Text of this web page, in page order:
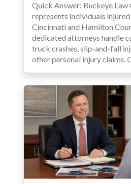
Quick Answer: Buckeye Law
represents individuals
Cincinnati and Hamilton
dedicated attorneys handle
truck crashes, slip-and-fall
other personal injury claims.